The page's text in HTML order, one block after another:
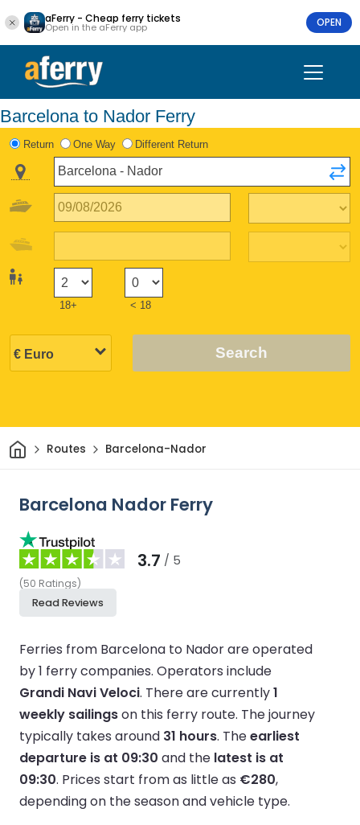
aFerry - Cheap ferry tickets
Open in the aFerry app OPEN
Barcelona to Nador Ferry
Return One Way Different Return
18+ < 18
Search
HomeRoutes Barcelona-Nador
Barcelona Nador Ferry
3.7 / 5
(50 Ratings)
Read Reviews
Ferries from Barcelona to Nador are operated
by 1 ferry companies. Operators include
Grandi Navi Veloci. There are currently1
weekly sailingson this ferry route. The journey
typically takes around 31 hours. Theearliest
departure is at 09:30 and the latest is at
09:30. Prices start from as little as €280,
depending on the season and vehicle type.